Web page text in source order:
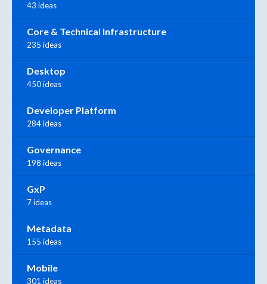
43 ideas
Core & Technical Infrastructure
235 ideas
Desktop
450 ideas
Developer Platform
284 ideas
Governance
198 ideas
GxP
7 ideas
Metadata
155 ideas
Mobile
301 ideas